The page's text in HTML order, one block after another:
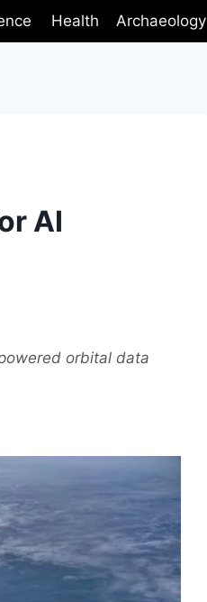
Health Archaeology
AI
orbital data